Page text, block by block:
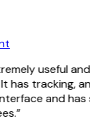
useful
has tracking,
and has